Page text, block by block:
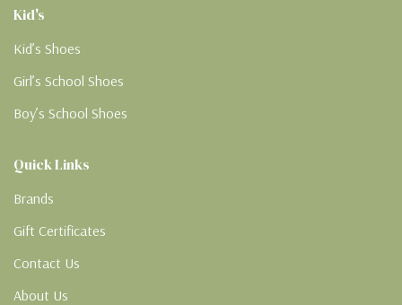
Kid's
Kid’s Shoes
Girl’s School Shoes
Boy’s School Shoes
Quick Links
Brands
Gift Certificates
Contact Us
About Us